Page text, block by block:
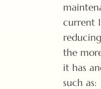
current
the
it has
such as: